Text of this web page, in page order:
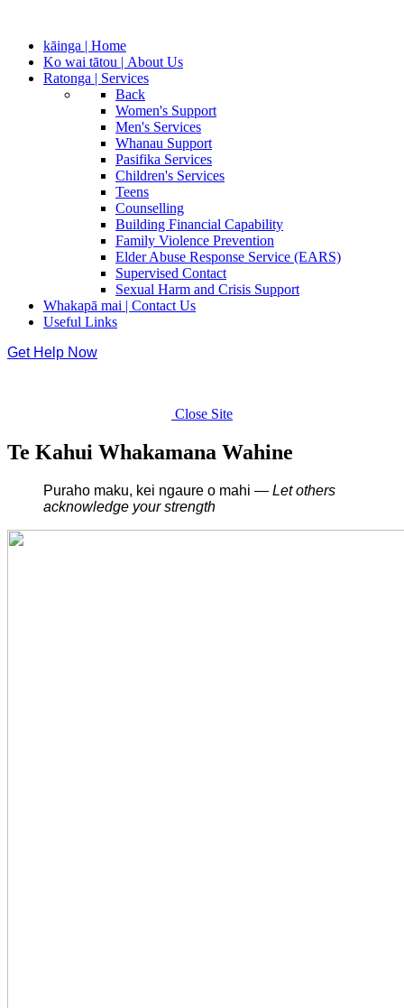
kāinga | Home
Ko wai tātou | About Us
Ratonga | Services
Back
Women's Support
Men's Services
Whanau Support
Pasifika Services
Children's Services
Teens
Counselling
Building Financial Capability
Family Violence Prevention
Elder Abuse Response Service (EARS)
Supervised Contact
Sexual Harm and Crisis Support
Whakapā mai | Contact Us
Useful Links
Get Help Now
Close Site
Te Kahui Whakamana Wahine
Puraho maku, kei ngaure o mahi — Let others
acknowledge your strength